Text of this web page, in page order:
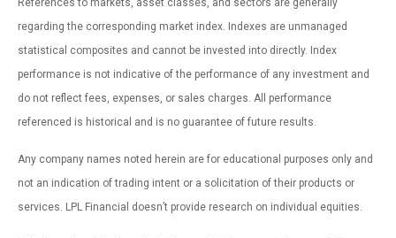
References to markets, asset classes, and sectors are generally
regarding the corresponding market index. Indexes are unmanaged
statistical composites and cannot be invested into directly. Index
performance is not indicative of the performance of any investment and
do not reflect fees, expenses, or sales charges. All performance
referenced is historical and is no guarantee of future results.
Any company names noted herein are for educational purposes only and
not an indication of trading intent or a solicitation of their products or
services. LPL Financial doesn’t provide research on individual equities.